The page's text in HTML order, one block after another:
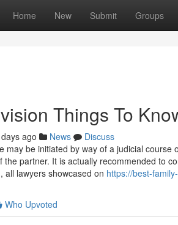
Home New Submit Groups
Things To
ago News
Discuss
may be initiated by way of a judicial
the partner. It is actually recommended to
all lawyers showcased on https://best-
Who Upvoted